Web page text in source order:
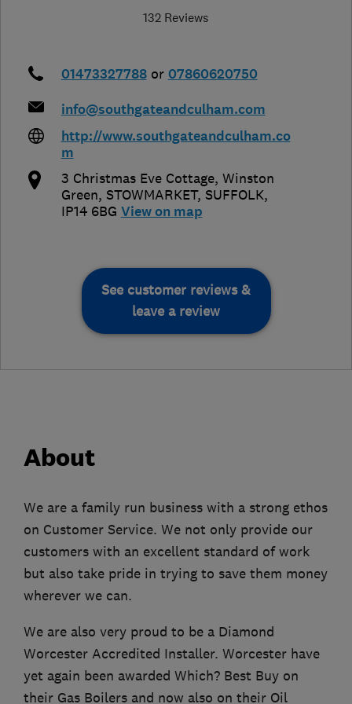
132 Reviews
01473327788 or 07860620750
info@southgateandculham.com
http://www.southgateandculham.co
m
3 Christmas Eve Cottage, Winston
Green, STOWMARKET, SUFFOLK,
IP14 6BG View on map
See customer reviews &
leave a review
About
We are a family run business with a strong ethos
on Customer Service. We not only provide our
customers with an excellent standard of work
but also take pride in trying to save them money
wherever we can.
We are also very proud to be a Diamond
Worcester Accredited Installer. Worcester have
yet again been awarded Which? Best Buy on
their Gas Boilers and now also on their Oil